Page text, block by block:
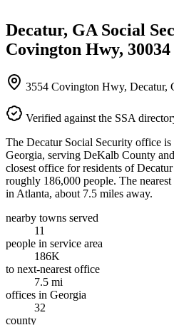
Decatur, GA Social
Covington Hwy, 30034
3554 Covington Hwy, Decatur,
Verified against the SSA
The Decatur Social Security office
Georgia, serving DeKalb County
closest office for residents of
roughly 186,000 people. The
in Atlanta, about 7.5 miles away.
nearby towns served
11
people in service area
186K
to next-nearest office
7.5 mi
offices in Georgia
32
county